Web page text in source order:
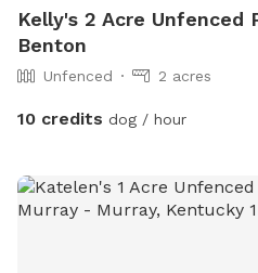
Kelly's 2 Acre Unfenced
Benton
Unfenced 2 acres
10 credits dog / hour